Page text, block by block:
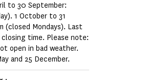
to 30 September:
1 October to 31
(closed Mondays). Last
closing time. Please note:
open in bad weather.
and 25 December.